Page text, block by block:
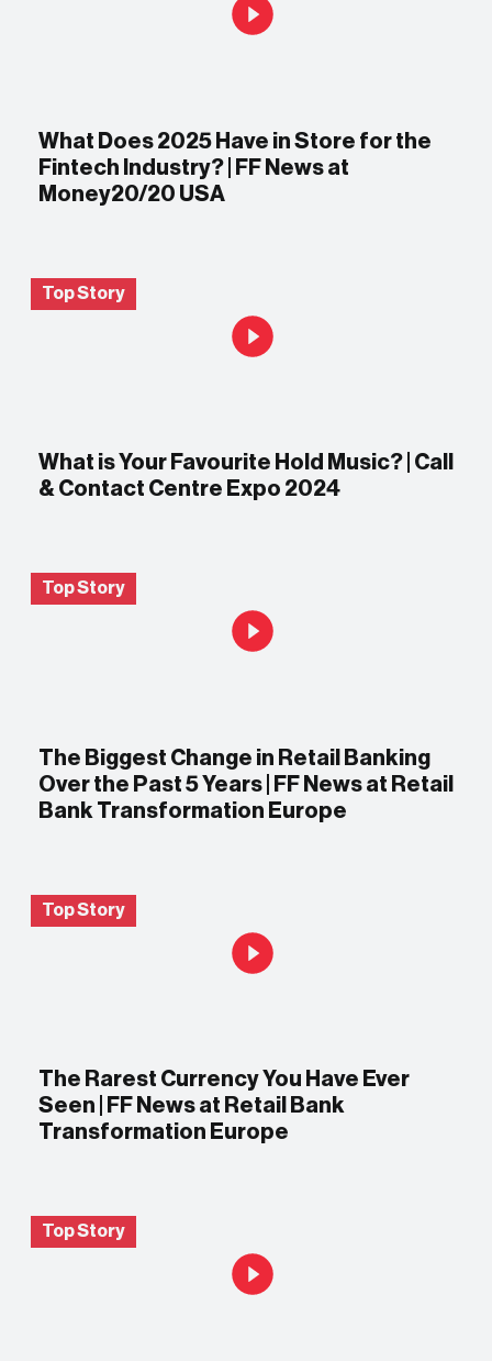
What Does 2025 Have in Store for the
Fintech Industry? | FF News at
Money20/20 USA
Top Story
What is Your Favourite Hold Music? | Call
& Contact Centre Expo 2024
Top Story
The Biggest Change in Retail Banking
Over the Past 5 Years | FF News at Retail
Bank Transformation Europe
Top Story
The Rarest Currency You Have Ever
Seen | FF News at Retail Bank
Transformation Europe
Top Story